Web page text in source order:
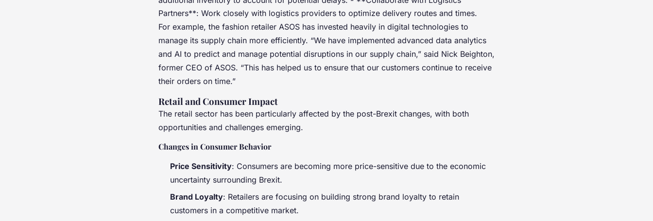
Partners**: Work closely with logistics providers to optimize delivery routes and times.
For example, the fashion retailer ASOS has invested heavily in digital technologies to
manage its supply chain more efficiently. “We have implemented advanced data analytics
and AI to predict and manage potential disruptions in our supply chain,” said Nick Beighton,
former CEO of ASOS. “This has helped us to ensure that our customers continue to receive
their orders on time.”
Retail and Consumer Impact
The retail sector has been particularly affected by the post-Brexit changes, with both
opportunities and challenges emerging.
Changes in Consumer Behavior
Price Sensitivity: Consumers are becoming more price-sensitive due to the economic
uncertainty surrounding Brexit.
Brand Loyalty: Retailers are focusing on building strong brand loyalty to retain
customers in a competitive market.